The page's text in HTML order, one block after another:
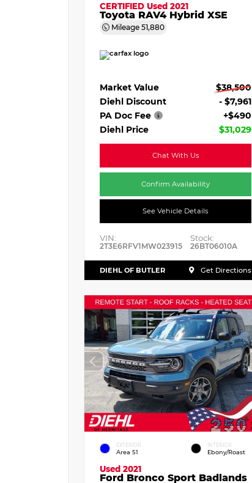
CERTIFIED Used 2021
Toyota RAV4 Hybrid XSE
Mileage 51,880
Market Value
$38,500
Diehl Discount
- $7,961
PA Doc Fee
+$490
Diehl Price
$31,029
Chat With Us
Confirm Availability
See Vehicle Details
VIN:
2T3E6RFV1MW023915
Stock:
26BT06010A
DIEHL OF BUTLER Get Directions
EXTERIOR
Area 51
INTERIOR
Ebony/Roast
Used 2021
Ford Bronco Sport Badlands